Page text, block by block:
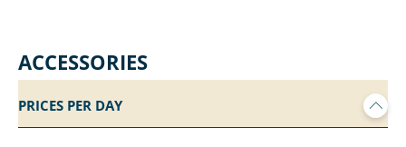
ACCESSORIES
PRICES PER DAY